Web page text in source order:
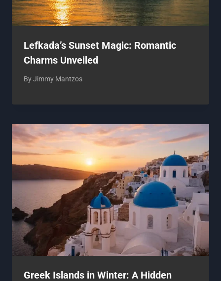
Lefkada’s Sunset Magic: Romantic
Charms Unveiled
ByJimmy Mantzos
Greek Islands in Winter: A Hidden